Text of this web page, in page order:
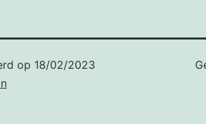
op 18/02/2023